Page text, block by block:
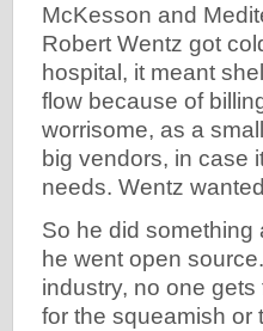
McKesson and
Robert Wentz got
hospital, it meant
flow because of
worrisome, as a
big vendors, in case
needs. Wentz
So he did something
he went open
industry, no one
for the squeamish or